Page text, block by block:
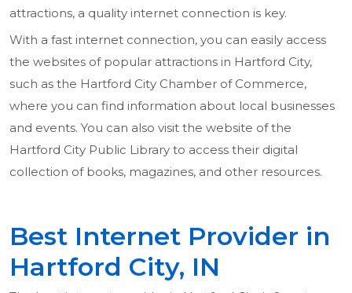
attractions, a quality internet connection is key.
With a fast internet connection, you can easily access
the websites of popular attractions in Hartford City,
such as the Hartford City Chamber of Commerce,
where you can find information about local businesses
and events. You can also visit the website of the
Hartford City Public Library to access their digital
collection of books, magazines, and other resources.
Best Internet Provider in
Hartford City, IN